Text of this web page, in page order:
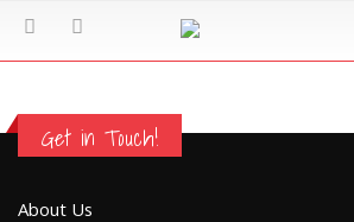
Get in Touch!
About Us